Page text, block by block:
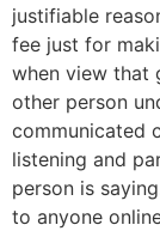
justifiable
fee just for
when view that
other person
communicated
listening and
person is
to anyone